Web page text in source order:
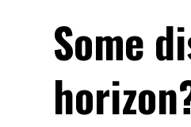
Some